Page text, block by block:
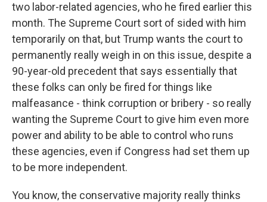
two labor-related agencies, who he fired earlier this
month. The Supreme Court sort of sided with him
temporarily on that, but Trump wants the court to
permanently really weigh in on this issue, despite a
90-year-old precedent that says essentially that
these folks can only be fired for things like
malfeasance - think corruption or bribery - so really
wanting the Supreme Court to give him even more
power and ability to be able to control who runs
these agencies, even if Congress had set them up
to be more independent.
You know, the conservative majority really thinks